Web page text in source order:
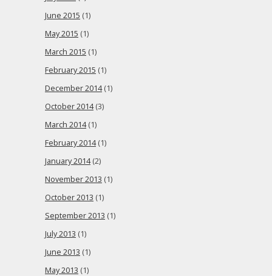
June 2015 (1)
May 2015 (1)
March 2015 (1)
February 2015 (1)
December 2014(1)
October 2014(3)
March 2014(1)
February 2014(1)
January 2014(2)
November 2013 (1)
October 2013 (1)
September 2013 (1)
July 2013 (1)
June 2013 (1)
May 2013 (1)